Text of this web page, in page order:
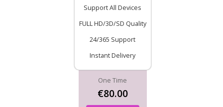
Support All Devices
FULL HD/3D/SD Quality
24/365 Support
Instant Delivery
One Time
€80.00